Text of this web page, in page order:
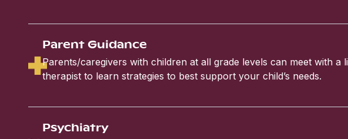
Parent Guidance
Parents/caregivers with children at all grade levels can meet with a
therapist to learn strategies to best support your child’s needs.
Psychiatry